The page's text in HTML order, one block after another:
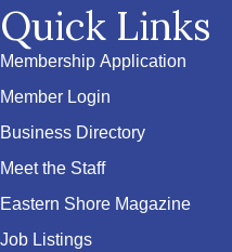
Quick Links
Membership Application
Member Login
Business Directory
Meet the Staff
Eastern Shore Magazine
Job Listings